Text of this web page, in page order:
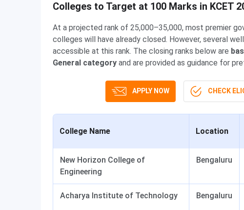
Colleges to Target at 100 Marks in KCET
At a projected rank of 25,000–35,000, most premier
colleges will have already closed. However, several
accessible at this rank. The closing ranks below are
General category and are provided as guidance for
APPLY NOW CHECK
College Name Location
New Horizon College of
Engineering
Bengaluru
Acharya Institute of Technology Bengaluru